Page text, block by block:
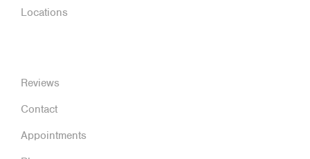
Locations
Reviews
Contact
Appointments